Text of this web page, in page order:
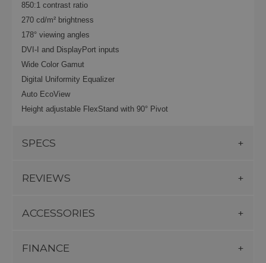
850:1 contrast ratio
270 cd/m² brightness
178° viewing angles
DVI-I and DisplayPort inputs
Wide Color Gamut
Digital Uniformity Equalizer
Auto EcoView
Height adjustable FlexStand with 90° Pivot
SPECS
REVIEWS
ACCESSORIES
FINANCE